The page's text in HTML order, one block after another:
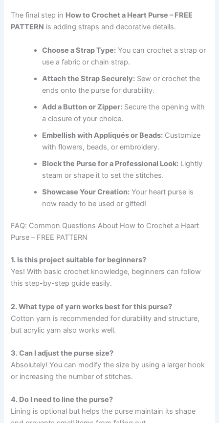
The final step in How to Crochet a Heart Purse – FREE
PATTERN is adding straps and decorative details.
Choose a Strap Type: You can crochet a strap or
use a fabric or chain strap.
Attach the Strap Securely: Sew or crochet the
ends onto the purse for durability.
Add a Button or Zipper: Secure the opening with
a closure of your choice.
Embellish with Appliqués or Beads: Customize
with flowers, beads, or embroidery.
Block the Purse for a Professional Look: Lightly
steam or shape it to set the stitches.
Showcase Your Creation: Your heart purse is
now ready to be used or gifted!
FAQ: Common Questions About How to Crochet a Heart
Purse – FREE PATTERN
1. Is this project suitable for beginners?
Yes! With basic crochet knowledge, beginners can follow
this step-by-step guide easily.
2. What type of yarn works best for this purse?
Cotton yarn is recommended for durability and structure,
but acrylic yarn also works well.
3. Can I adjust the purse size?
Absolutely! You can modify the size by using a larger hook
or increasing the number of stitches.
4. Do I need to line the purse?
Lining is optional but helps the purse maintain its shape